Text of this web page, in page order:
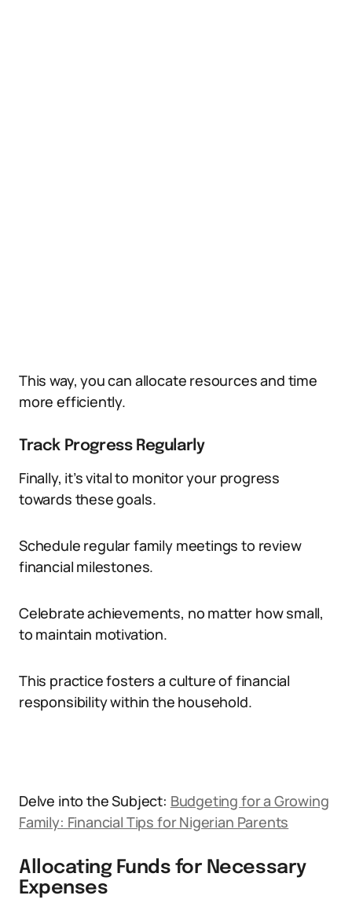
This way, you can allocate resources and time
more efficiently.
Track Progress Regularly
Finally, it’s vital to monitor your progress
towards these goals.
Schedule regular family meetings to review
financial milestones.
Celebrate achievements, no matter how small,
to maintain motivation.
This practice fosters a culture of financial
responsibility within the household.
Delve into the Subject: Budgeting for a Growing
Family: Financial Tips for Nigerian Parents
Allocating Funds for Necessary
Expenses